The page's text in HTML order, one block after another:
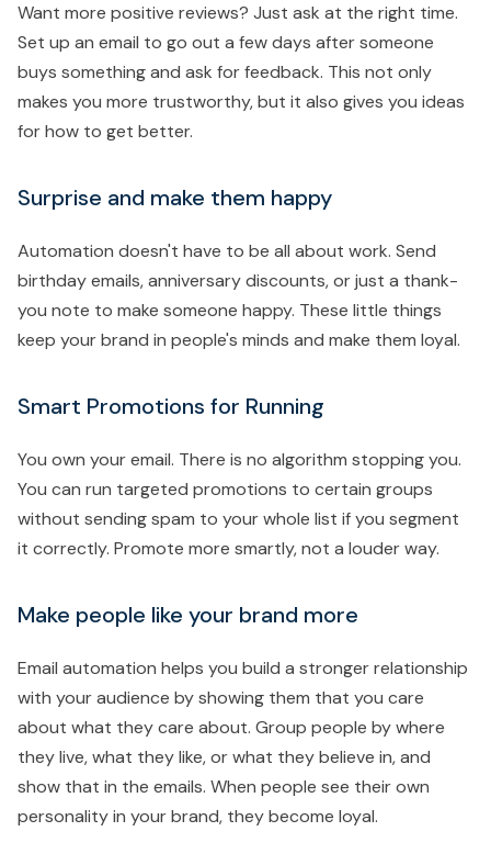
Want more positive reviews? Just ask at the right time.
Set up an email to go out a few days after someone
buys something and ask for feedback. This not only
makes you more trustworthy, but it also gives you ideas
for how to get better.
Surprise and make them happy
Automation doesn't have to be all about work. Send
birthday emails, anniversary discounts, or just a thank-
you note to make someone happy. These little things
keep your brand in people's minds and make them loyal.
Smart Promotions for Running
You own your email. There is no algorithm stopping you.
You can run targeted promotions to certain groups
without sending spam to your whole list if you segment
it correctly. Promote more smartly, not a louder way.
Make people like your brand more
Email automation helps you build a stronger relationship
with your audience by showing them that you care
about what they care about. Group people by where
they live, what they like, or what they believe in, and
show that in the emails. When people see their own
personality in your brand, they become loyal.